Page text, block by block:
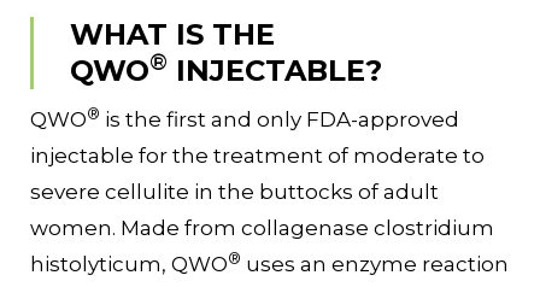
WHAT IS THE
QWO® INJECTABLE?
QWO® is the first and only FDA-approved
injectable for the treatment of moderate to
severe cellulite in the buttocks of adult
women. Made from collagenase clostridium
histolyticum, QWO® uses an enzyme reaction